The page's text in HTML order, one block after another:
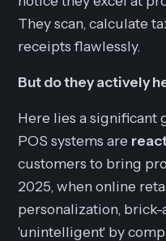
They scan, calculate
receipts flawlessly.
But do they actively
Here lies a significant
POS systems are
customers to bring
2025, when online
personalization,
'unintelligent' by